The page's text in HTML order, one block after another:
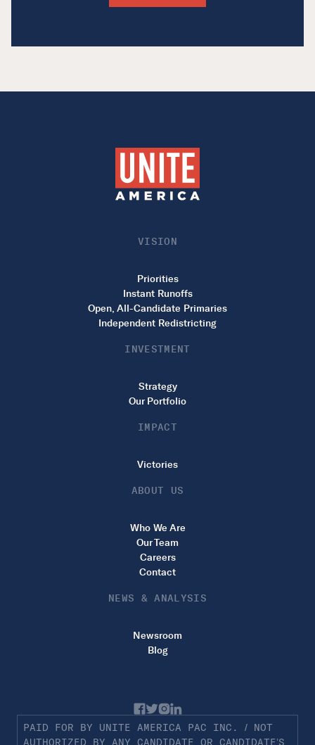
VISION
Priorities
Instant Runoffs
Open, All-Candidate Primaries
Independent Redistricting
INVESTMENT
Strategy
Our Portfolio
IMPACT
Victories
ABOUT US
Who We Are
Our Team
Careers
Contact
NEWS & ANALYSIS
Newsroom
Blog
PAID FOR BY UNITE AMERICA PAC INC. / NOT